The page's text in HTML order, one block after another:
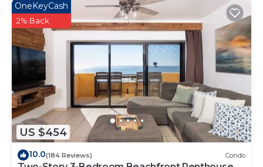
US $454
OneKeyCash
2% Back
10.0(184 Reviews) Condo